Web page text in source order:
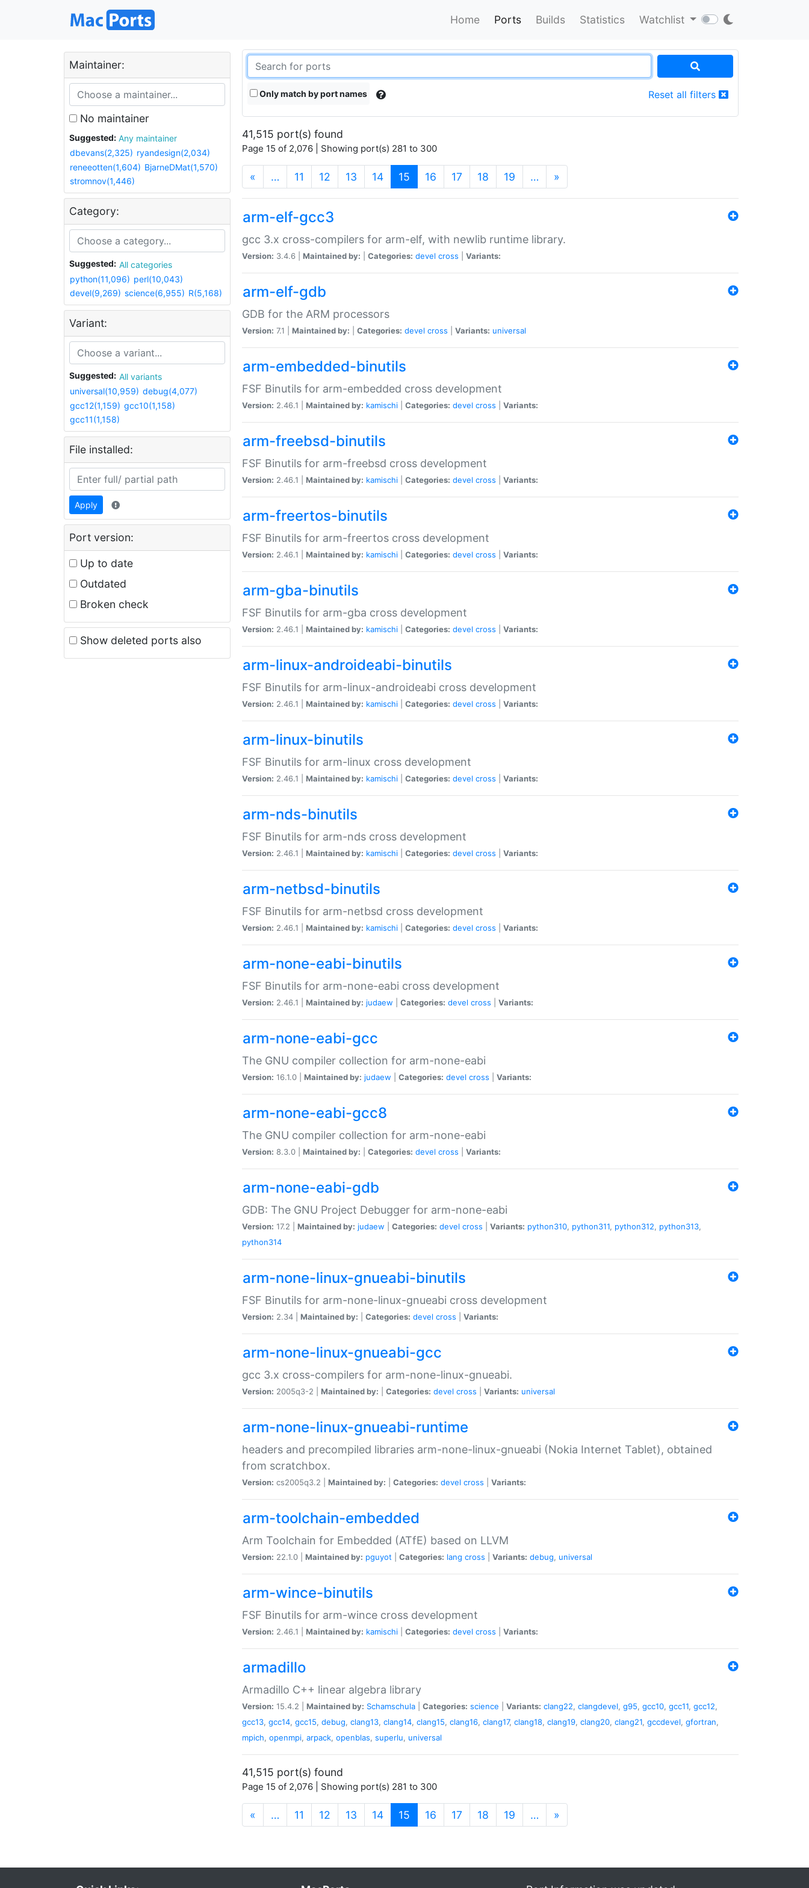
Home Ports Builds Statistics Watchlist
Maintainer:
No maintainer
Suggested:
Any maintainer
dbevans(2,325) ryandesign(2,034)
reneeotten(1,604) BjarneDMat(1,570)
stromnov(1,446)
Category:
Suggested:
All categories
python(11,096) perl(10,043)
devel(9,269) science(6,955) R(5,168)
Variant:
Suggested:
All variants
universal(10,959) debug(4,077)
gcc12(1,159) gcc10(1,158)
gcc11(1,158)
File installed:
Apply
Port version:
Up to date
Outdated
Broken check
Show deleted ports also
Only match by port names Reset all filters
41,515 port(s) found
Page 15 of 2,076 | Showing port(s) 281 to 300
« … 11 12 13 14 15 (current)
16 17 18 19 … »
arm-elf-gcc3
gcc 3.x cross-compilers for arm-elf, with newlib runtime library.
Version: 3.4.6 | Maintained by: Categories: devel cross Variants:
arm-elf-gdb
GDB for the ARM processors
Version: 7.1 | Maintained by: Categories: devel cross Variants: universal
arm-embedded-binutils
FSF Binutils for arm-embedded cross development
Version: 2.46.1 | Maintained by: kamischi Categories: devel cross Variants:
arm-freebsd-binutils
FSF Binutils for arm-freebsd cross development
Version: 2.46.1 | Maintained by: kamischi Categories: devel cross Variants:
arm-freertos-binutils
FSF Binutils for arm-freertos cross development
Version: 2.46.1 | Maintained by: kamischi Categories: devel cross Variants:
arm-gba-binutils
FSF Binutils for arm-gba cross development
Version: 2.46.1 | Maintained by: kamischi Categories: devel cross Variants:
arm-linux-androideabi-binutils
FSF Binutils for arm-linux-androideabi cross development
Version: 2.46.1 | Maintained by: kamischi Categories: devel cross Variants:
arm-linux-binutils
FSF Binutils for arm-linux cross development
Version: 2.46.1 | Maintained by: kamischi Categories: devel cross Variants:
arm-nds-binutils
FSF Binutils for arm-nds cross development
Version: 2.46.1 | Maintained by: kamischi Categories: devel cross Variants:
arm-netbsd-binutils
FSF Binutils for arm-netbsd cross development
Version: 2.46.1 | Maintained by: kamischi Categories: devel cross Variants:
arm-none-eabi-binutils
FSF Binutils for arm-none-eabi cross development
Version: 2.46.1 | Maintained by: judaew Categories: devel cross Variants:
arm-none-eabi-gcc
The GNU compiler collection for arm-none-eabi
Version: 16.1.0 | Maintained by: judaew Categories: devel cross Variants:
arm-none-eabi-gcc8
The GNU compiler collection for arm-none-eabi
Version: 8.3.0 | Maintained by: Categories: devel cross Variants:
arm-none-eabi-gdb
GDB: The GNU Project Debugger for arm-none-eabi
Version: 17.2 | Maintained by: judaew Categories: devel cross Variants: python310, python311, python312, python313,
python314
arm-none-linux-gnueabi-binutils
FSF Binutils for arm-none-linux-gnueabi cross development
Version: 2.34 | Maintained by: Categories: devel cross Variants:
arm-none-linux-gnueabi-gcc
gcc 3.x cross-compilers for arm-none-linux-gnueabi.
Version: 2005q3-2 | Maintained by: Categories: devel cross Variants: universal
arm-none-linux-gnueabi-runtime
headers and precompiled libraries arm-none-linux-gnueabi (Nokia Internet Tablet), obtained
from scratchbox.
Version: cs2005q3.2 | Maintained by: Categories: devel cross Variants:
arm-toolchain-embedded
Arm Toolchain for Embedded (ATfE) based on LLVM
Version: 22.1.0 | Maintained by: pguyot Categories: lang cross Variants: debug, universal
arm-wince-binutils
FSF Binutils for arm-wince cross development
Version: 2.46.1 | Maintained by: kamischi Categories: devel cross Variants:
armadillo
Armadillo C++ linear algebra library
Version: 15.4.2 | Maintained by: Schamschula Categories: science Variants: clang22, clangdevel, g95, gcc10, gcc11, gcc12,
gcc13, gcc14, gcc15, debug, clang13, clang14, clang15, clang16, clang17, clang18, clang19, clang20, clang21, gccdevel, gfortran,
mpich, openmpi, arpack, openblas, superlu, universal
41,515 port(s) found
Page 15 of 2,076 | Showing port(s) 281 to 300
« … 11 12 13 14 15 (current)
16 17 18 19 … »